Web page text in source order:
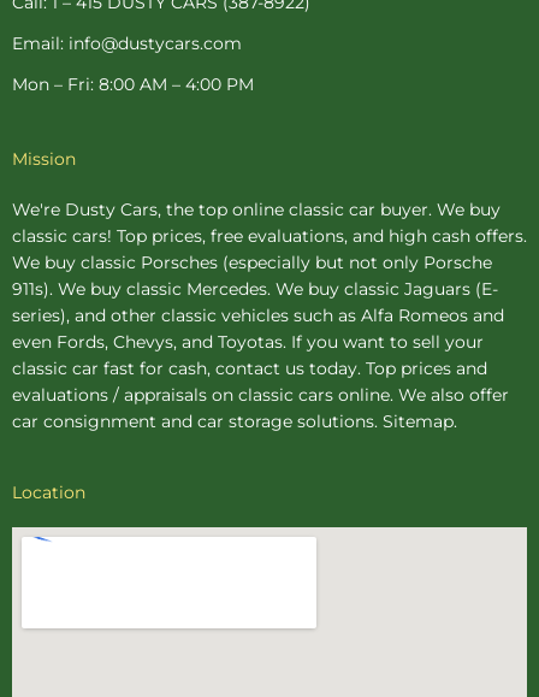
Email: info@dustycars.com
Mon – Fri: 8:00 AM – 4:00 PM
Mission
We're Dusty Cars, the top online classic car buyer. We buy
classic cars! Top prices, free evaluations, and high cash offers.
We buy classic Porsches (especially but not only Porsche
911s). We buy classic Mercedes. We buy classic Jaguars (E-
series), and other classic vehicles such as Alfa Romeos and
even Fords, Chevys, and Toyotas. If you want to sell your
classic car fast for cash, contact us today. Top prices and
evaluations / appraisals on classic cars online. We also offer
car consignment and car storage solutions. Sitemap.
Location